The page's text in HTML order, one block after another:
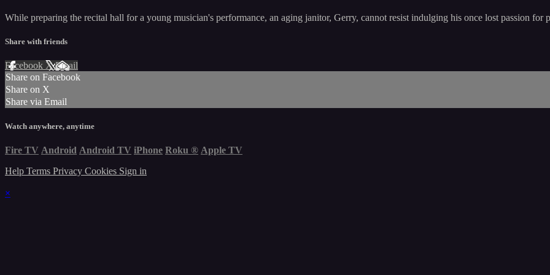
While preparing the recital hall for a young musician's performance, an aging janitor, Gerry, cannot resist indulging his once lost passion for
Share with friends
Facebook XEmail
Share on Facebook
Share on X
Share via Email
Watch anywhere, anytime
Fire TV Android Android TV iPhone Roku ® Apple TV
Help Terms Privacy Cookies Sign in
×